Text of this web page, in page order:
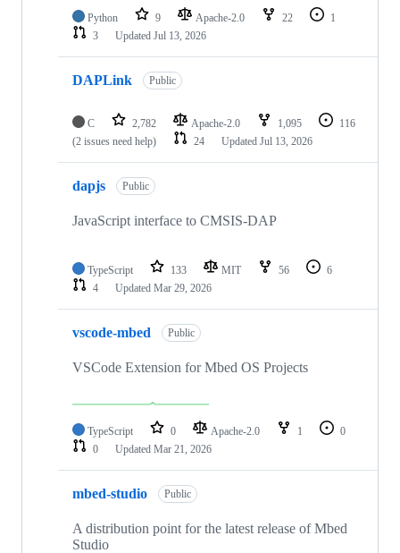
Python 9 Apache-2.0 22
1
3
Updated Jul 13, 2026
DAPLink Public
C 2,782 Apache-2.0 1,095
116
(2 issues need help)
24 Updated Jul 13, 2026
dapjs Public
JavaScript interface to CMSIS-DAP
TypeScript 133 MIT 56
6
4
Updated Mar 29, 2026
vscode-mbed Public
VSCode Extension for Mbed OS Projects
TypeScript 0 Apache-2.0 1
0
0
Updated Mar 21, 2026
mbed-studio Public
A distribution point for the latest release of Mbed
Studio